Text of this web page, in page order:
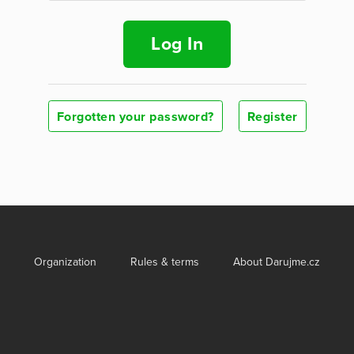
Log In
Forgotten your password? Register
Organization Rules & terms About Darujme.cz